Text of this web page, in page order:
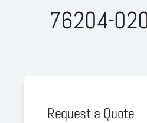
76204-
Request a Quote